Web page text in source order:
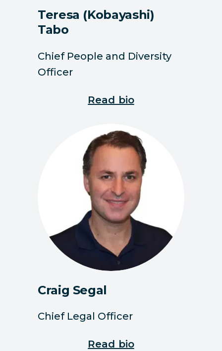
Teresa (Kobayashi)
Tabo
Chief People and Diversity
Officer
Read bio
Craig Segal
Chief Legal Officer
Read bio